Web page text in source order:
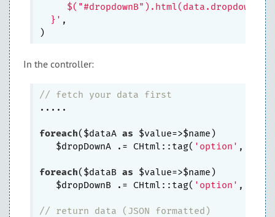
     $("#dropdownB").html(data.dropdownB);
  }'
,
In the controller:
// fetch your data first
.....
foreach($dataA as $value=>$name)
   $dropDownA .= CHtml::tag(
'option' ,
foreach($dataB as $value=>$name)
   $dropDownB .= CHtml::tag(
'option' ,
// return data (JSON formatted)